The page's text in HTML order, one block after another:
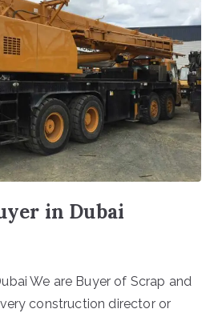
in Dubai
We are Buyer of Scrap and
construction director or